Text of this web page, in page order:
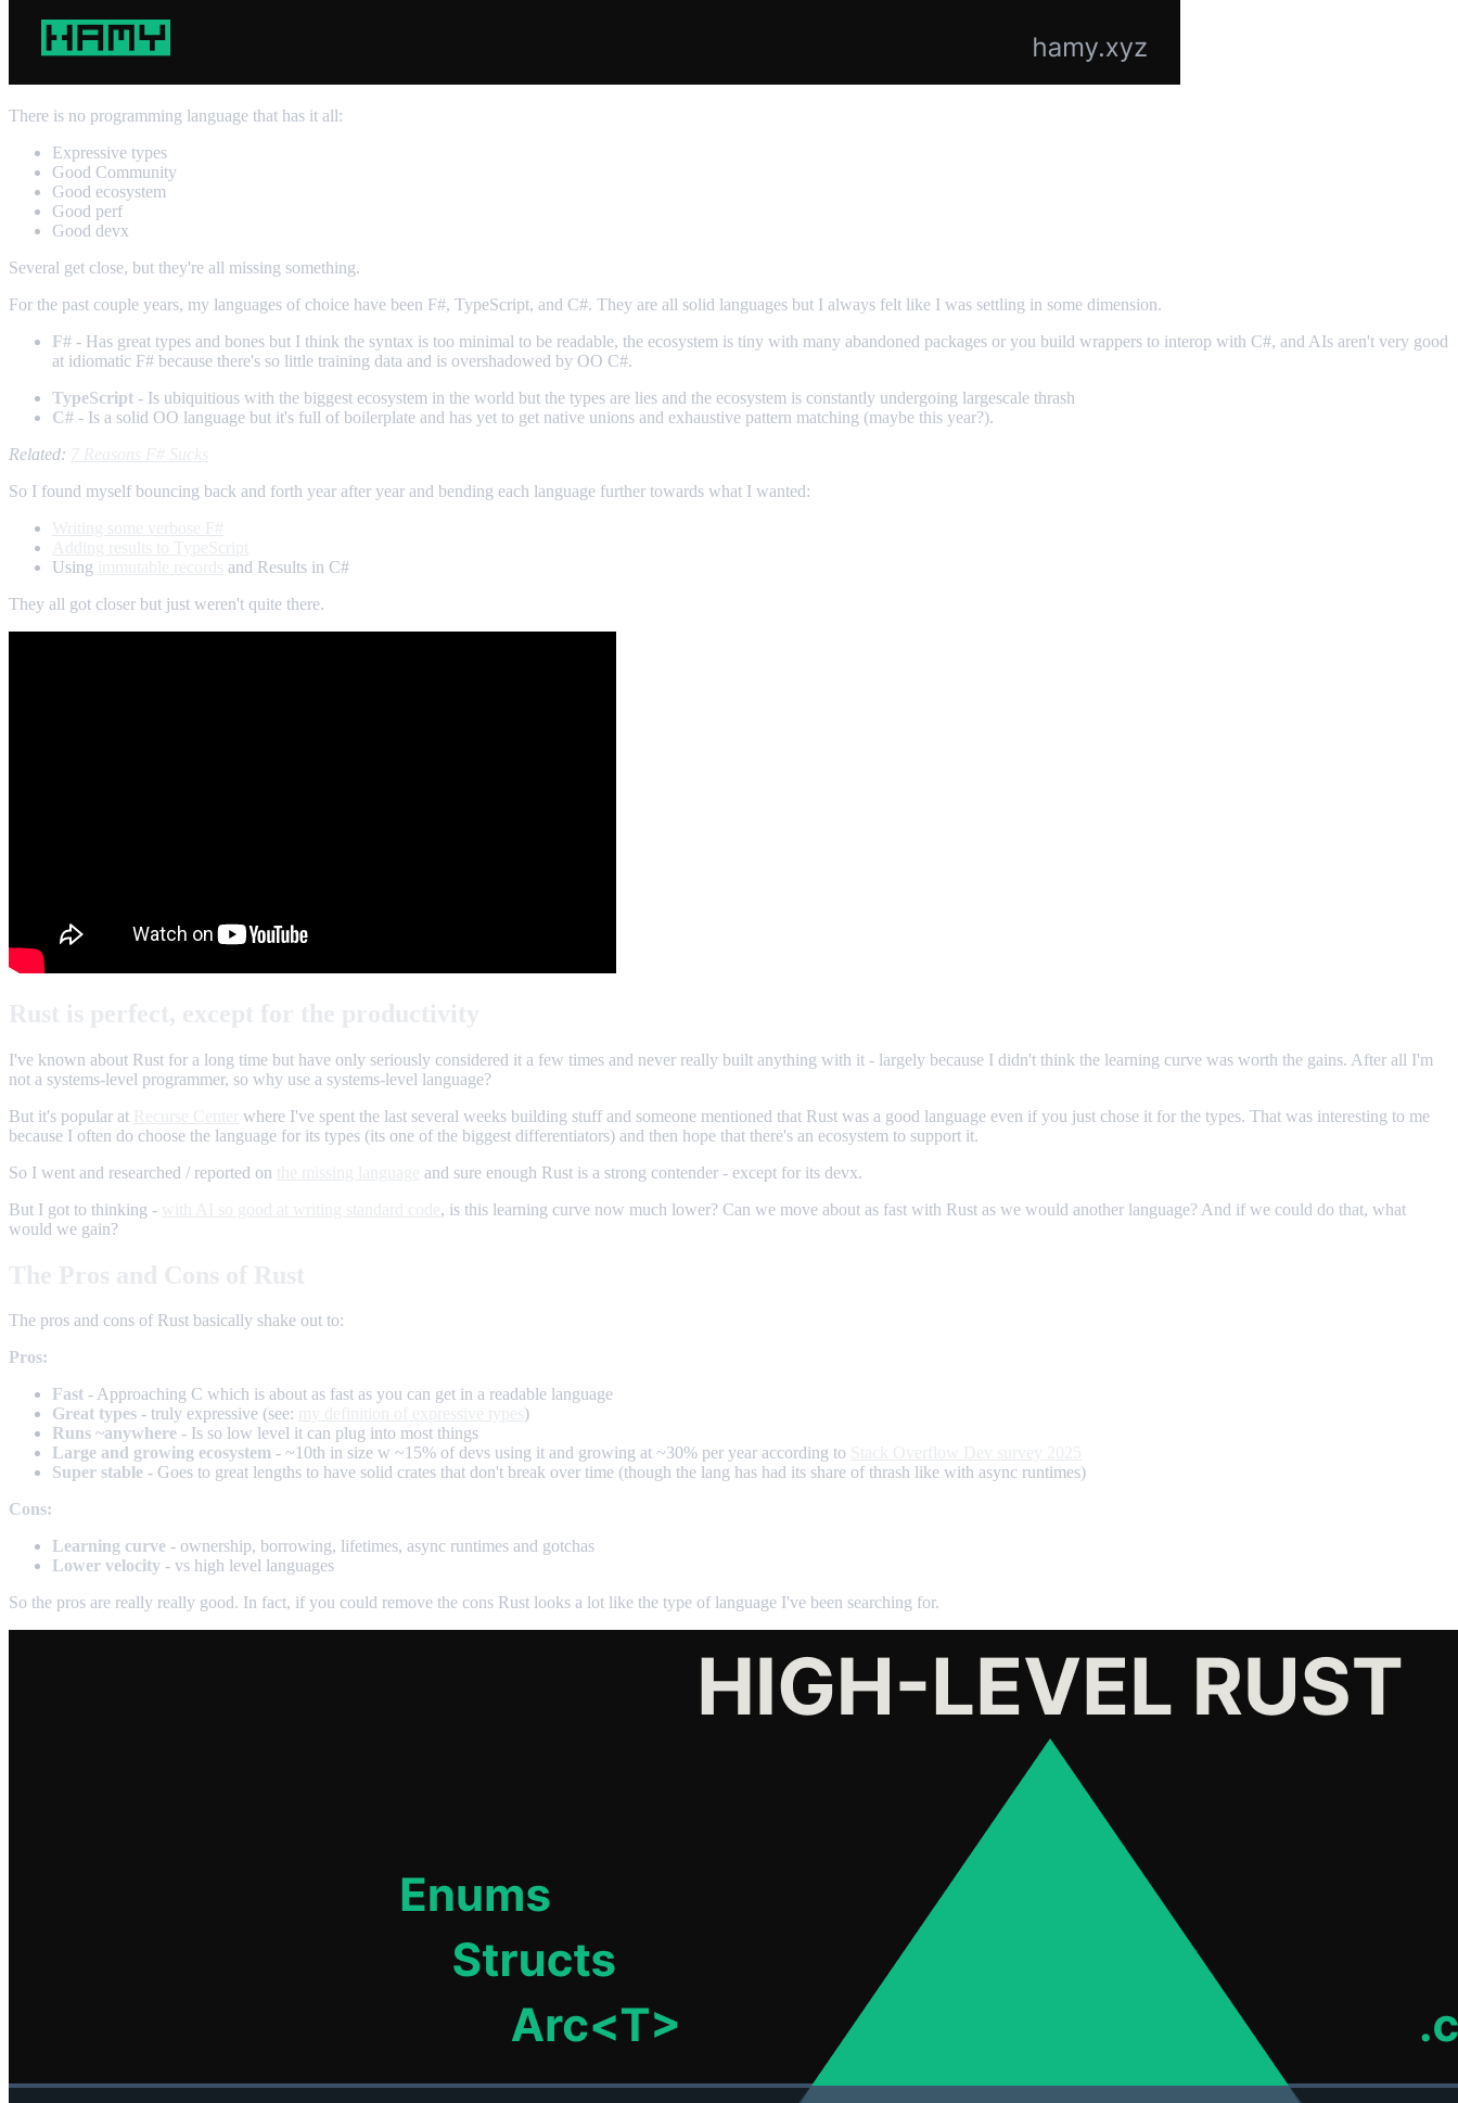
There is no programming language that has it all:
Expressive types
Good Community
Good ecosystem
Good perf
Good devx
Several get close, but they're all missing something.
For the past couple years, my languages of choice have been F#, TypeScript, and C#. They are all solid languages but I always felt like I was settling in some dimension.
F# - Has great types and bones but I think the syntax is too minimal to be readable, the ecosystem is tiny with many abandoned packages or you build wrappers to interop with C#, and AIs aren't very good
at idiomatic F# because there's so little training data and is overshadowed by OO C#.
TypeScript - Is ubiquitious with the biggest ecosystem in the world but the types are lies and the ecosystem is constantly undergoing largescale thrash
C# - Is a solid OO language but it's full of boilerplate and has yet to get native unions and exhaustive pattern matching (maybe this year?).
Related:
So I found myself bouncing back and forth year after year and bending each language further towards what I wanted:
Using
and Results in C#
They all got closer but just weren't quite there.
I've known about Rust for a long time but have only seriously considered it a few times and never really built anything with it - largely because I didn't think the learning curve was worth the gains. After all I'm
not a systems-level programmer, so why use a systems-level language?
But it's popular at
where I've spent the last several weeks building stuff and someone mentioned that Rust was a good language even if you just chose it for the types. That was interesting to me
because I often do choose the language for its types (its one of the biggest differentiators) and then hope that there's an ecosystem to support it.
So I went and researched / reported on
and sure enough Rust is a strong contender - except for its devx.
But I got to thinking -
, is this learning curve now much lower? Can we move about as fast with Rust as we would another language? And if we could do that, what
would we gain?
The pros and cons of Rust basically shake out to:
Pros:
Fast - Approaching C which is about as fast as you can get in a readable language
Great types - truly expressive (see:
)
Runs ~anywhere - Is so low level it can plug into most things
Large and growing ecosystem - ~10th in size w ~15% of devs using it and growing at ~30% per year according to
Super stable - Goes to great lengths to have solid crates that don't break over time (though the lang has had its share of thrash like with async runtimes)
Cons:
Learning curve - ownership, borrowing, lifetimes, async runtimes and gotchas
Lower velocity - vs high level languages
So the pros are really really good. In fact, if you could remove the cons Rust looks a lot like the type of language I've been searching for.